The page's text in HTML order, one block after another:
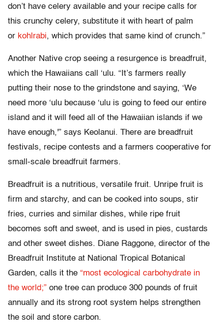
don’t have celery available and your recipe calls for
this crunchy celery, substitute it with heart of palm
or kohlrabi, which provides that same kind of crunch.”
Another Native crop seeing a resurgence is breadfruit,
which the Hawaiians call ‘ulu. “It’s farmers really
putting their nose to the grindstone and saying, ‘We
need more ‘ulu because ‘ulu is going to feed our entire
island and it will feed all of the Hawaiian islands if we
have enough,'” says Keolanui. There are breadfruit
festivals, recipe contests and a farmers cooperative for
small-scale breadfruit farmers.
Breadfruit is a nutritious, versatile fruit. Unripe fruit is
firm and starchy, and can be cooked into soups, stir
fries, curries and similar dishes, while ripe fruit
becomes soft and sweet, and is used in pies, custards
and other sweet dishes. Diane Raggone, director of the
Breadfruit Institute at National Tropical Botanical
Garden, calls it the “most ecological carbohydrate in
the world;” one tree can produce 300 pounds of fruit
annually and its strong root system helps strengthen
the soil and store carbon.